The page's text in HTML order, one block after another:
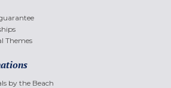
Themes
by the Beach